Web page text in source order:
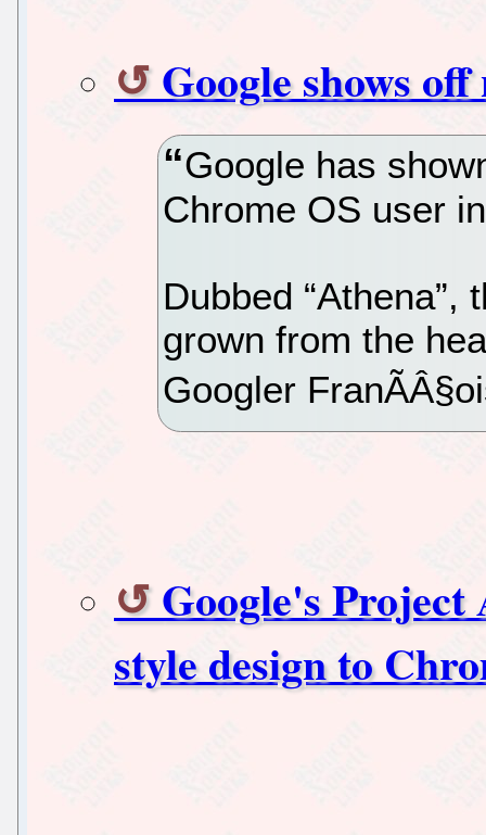
Google shows
Google has
Chrome OS user
Dubbed
grown from the
Googler
Google's
style design to